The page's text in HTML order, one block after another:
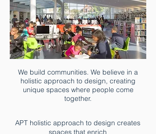
We build communities. We believe in a
holistic approach to design, creating
unique spaces where people come
together.
APT holistic approach to design creates
spaces that enrich